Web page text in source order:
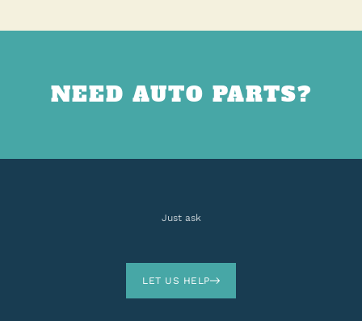
NEED AUTO PARTS?
Just ask
LET US HELP